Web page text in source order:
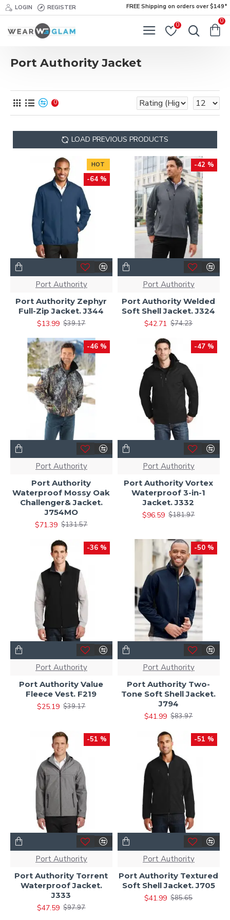
LOGIN REGISTER FREE Shipping on orders over $149*
0
0
Port Authority Jacket
0
LOAD PREVIOUS PRODUCTS
HOT
-64 %
Port Authority
Port Authority Zephyr
Full-Zip Jacket. J344
$13.99 $39.17
-42 %
Port Authority
Port Authority Welded
Soft Shell Jacket. J324
$42.71 $74.23
-46 %
Port Authority
Port Authority
Waterproof Mossy Oak
Challenger& Jacket.
J754MO
$71.39 $131.57
-47 %
Port Authority
Port Authority Vortex
Waterproof 3-in-1
Jacket. J332
$96.59 $181.97
-36 %
Port Authority
Port Authority Value
Fleece Vest. F219
$25.19 $39.17
-50 %
Port Authority
Port Authority Two-
Tone Soft Shell Jacket.
J794
$41.99 $83.97
-51 %
Port Authority
Port Authority Torrent
Waterproof Jacket.
J333
$47.59 $97.97
-51 %
Port Authority
Port Authority Textured
Soft Shell Jacket. J705
$41.99 $85.65